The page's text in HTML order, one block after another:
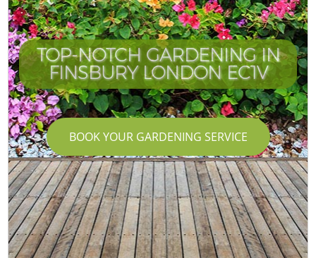
TOP-NOTCH GARDENING IN
FINSBURY LONDON EC1V
BOOK YOUR GARDENING SERVICE